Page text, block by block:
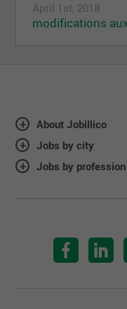
April 1st, 2018
modifications
About Jobillico
Jobs by city
Jobs by profession